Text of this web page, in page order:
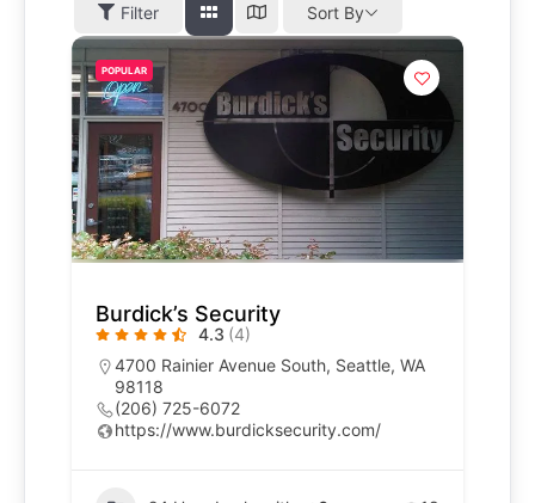
Filter
Sort By
POPULAR
Burdick’s Security
4.3 (4)
4700 Rainier Avenue South, Seattle, WA
98118
(206) 725-6072
https://www.burdicksecurity.com/